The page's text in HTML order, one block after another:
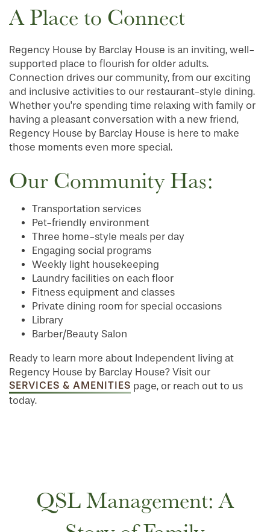
PHOTO GALLERY
A Place to Connect
Regency House by Barclay House is an inviting, well-
supported place to flourish for older adults.
Connection drives our community, from our exciting
and inclusive activities to our restaurant-style dining.
Whether you're spending time relaxing with family or
having a pleasant conversation with a new friend,
Regency House by Barclay House is here to make
those moments even more special.
Our Community Has:
Transportation services
Pet-friendly environment
Three home-style meals per day
Engaging social programs
Weekly light housekeeping
Laundry facilities on each floor
Fitness equipment and classes
Private dining room for special occasions
Library
Barber/Beauty Salon
Ready to learn more about Independent living at
Regency House by Barclay House? Visit our
SERVICES & AMENITIES page, or reach out to us
today.
QSL Management: A